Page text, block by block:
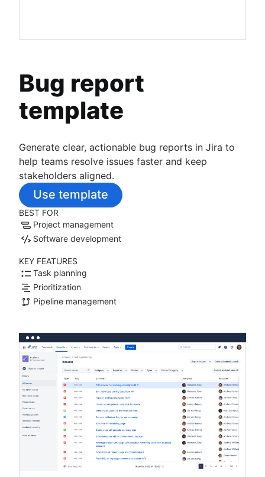
Bug report
template
Generate clear, actionable bug reports in Jira to
help teams resolve issues faster and keep
stakeholders aligned.
Use template
BEST FOR
Project management
Software development
KEY FEATURES
Task planning
Prioritization
Pipeline management